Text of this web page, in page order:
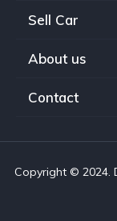
Sell Car
About us
Contact
Copyright © 2024.